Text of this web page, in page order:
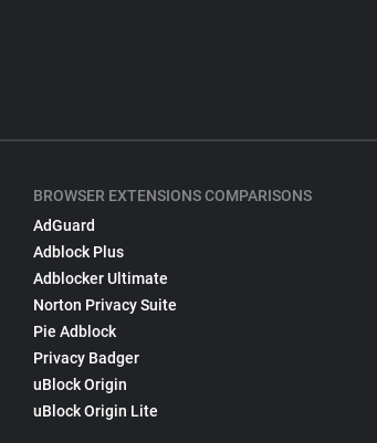
BROWSER EXTENSIONS COMPARISONS
AdGuard
Adblock Plus
Adblocker Ultimate
Norton Privacy Suite
Pie Adblock
Privacy Badger
uBlock Origin
uBlock Origin Lite